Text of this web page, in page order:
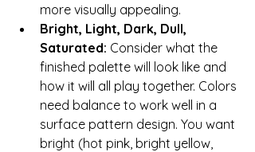
more visually appealing.
Bright, Light, Dark, Dull,
Saturated: Consider what the
finished palette will look like and
how it will all play together. Colors
need balance to work well in a
surface pattern design. You want
bright (hot pink, bright yellow,